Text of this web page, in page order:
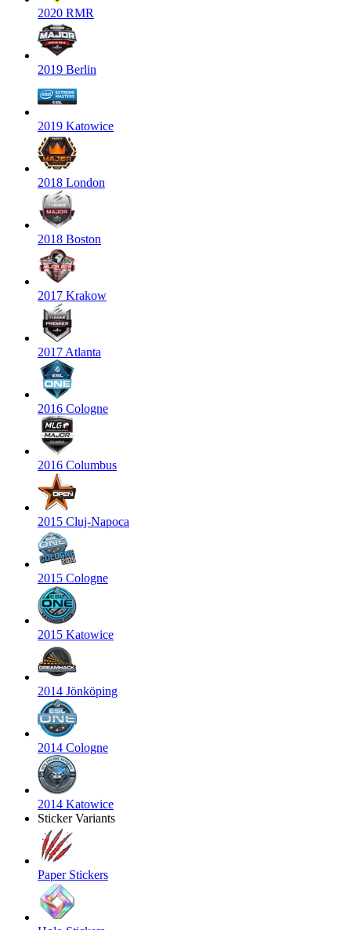
2020 RMR
2019 Berlin
2019 Katowice
2018 London
2018 Boston
2017 Krakow
2017 Atlanta
2016 Cologne
2016 Columbus
2015 Cluj-Napoca
2015 Cologne
2015 Katowice
2014 Jönköping
2014 Cologne
2014 Katowice
Sticker Variants
Paper Stickers